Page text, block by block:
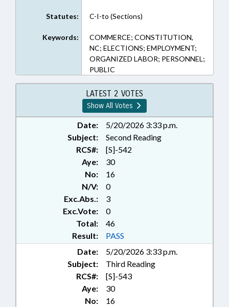
Statutes: C-I-to (Sections)
Keywords:
COMMERCE; CONSTITUTION,
NC; ELECTIONS; EMPLOYMENT;
ORGANIZED LABOR; PERSONNEL;
PUBLIC
LATEST 2 VOTES
Show All Votes
Date:
5/20/2026 3:33 p.m.
Subject:
Second Reading
RCS#:
[S]-542
Aye:
30
No:
16
N/V:
0
Exc.Abs.:
3
Exc.Vote:
0
Total:
46
Result:
PASS
Date:
5/20/2026 3:33 p.m.
Subject:
Third Reading
RCS#:
[S]-543
Aye:
30
No:
16